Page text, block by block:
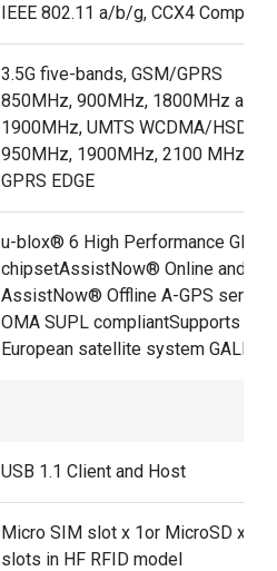
IEEE 802.11 a/b/g, CCX4 Compliant
3.5G five-bands, GSM/GPRS
850MHz, 900MHz, 1800MHz and
1900MHz, UMTS WCDMA/HSDPA
950MHz, 1900MHz, 2100 MHz /
GPRS EDGE
u-blox® 6 High Performance GPS
chipsetAssistNow® Online and
AssistNow® Offline A-GPS
OMA SUPL compliantSupports new
European satellite system
USB 1.1 Client and Host
Micro SIM slot x 1or MicroSD x 2
slots in HF RFID model